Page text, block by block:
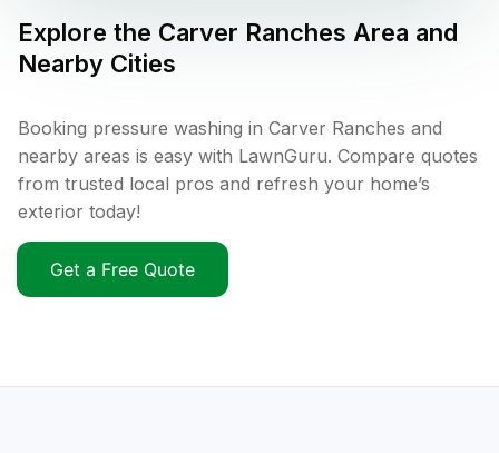
Explore the Carver Ranches Area and
Nearby Cities
Booking pressure washing in Carver Ranches and
nearby areas is easy with LawnGuru. Compare quotes
from trusted local pros and refresh your home’s
exterior today!
Get a Free Quote